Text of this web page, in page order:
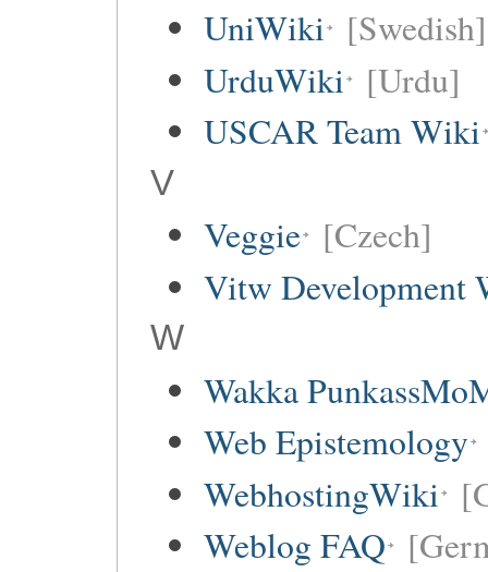
UniWiki [Swedish]
UrduWiki [Urdu]
USCAR Team Wiki
V
Veggie [Czech]
Vitw Development
W
Wakka
Web Epistemology
WebhostingWiki
Weblog FAQ